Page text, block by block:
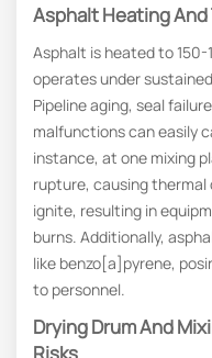
Asphalt Heating
Asphalt is heated to 150-
operates under
Pipeline aging, seal
malfunctions can easily
instance, at one mixing
rupture, causing
ignite, resulting in
burns. Additionally,
like benzo[a]pyrene,
to personnel.
Drying Drum And
Risks